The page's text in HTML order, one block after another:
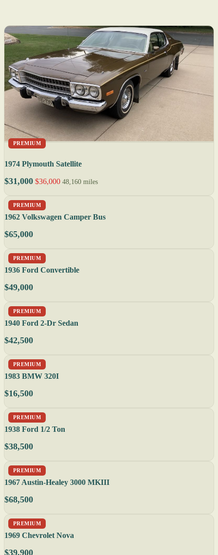
PREMIUM
1974 Plymouth Satellite
$31,000 $36,000 48,160 miles
PREMIUM
1962 Volkswagen Camper Bus
$65,000
PREMIUM
1936 Ford Convertible
$49,000
PREMIUM
1940 Ford 2-Dr Sedan
$42,500
PREMIUM
1983 BMW 320I
$16,500
PREMIUM
1938 Ford 1/2 Ton
$38,500
PREMIUM
1967 Austin-Healey 3000 MKIII
$68,500
PREMIUM
1969 Chevrolet Nova
$39,900